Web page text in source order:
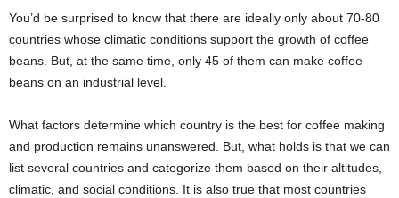
You’d be surprised to know that there are ideally only about 70-80
countries whose climatic conditions support the growth of coffee
beans. But, at the same time, only 45 of them can make coffee
beans on an industrial level.
What factors determine which country is the best for coffee making
and production remains unanswered. But, what holds is that we can
list several countries and categorize them based on their altitudes,
climatic, and social conditions. It is also true that most countries